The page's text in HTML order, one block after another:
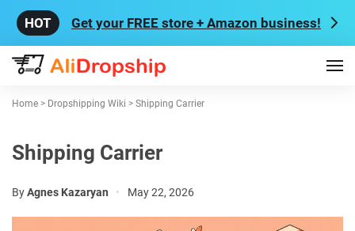
Get your FREE store + Amazon business!
Home > Dropshipping Wiki > Shipping Carrier
Shipping Carrier
ByAgnes Kazaryan • May 22, 2026